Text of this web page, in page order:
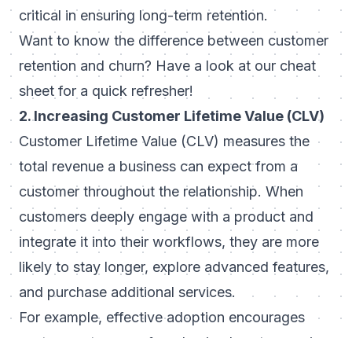
critical in ensuring long-term retention.
Want to know the difference between customer
retention and churn? Have a look at our cheat
sheet for a quick refresher!
2. Increasing Customer Lifetime Value (CLV)
Customer Lifetime Value (CLV) measures the
total revenue a business can expect from a
customer throughout the relationship. When
customers deeply engage with a product and
integrate it into their workflows, they are more
likely to stay longer, explore advanced features,
and purchase additional services.
For example, effective adoption encourages